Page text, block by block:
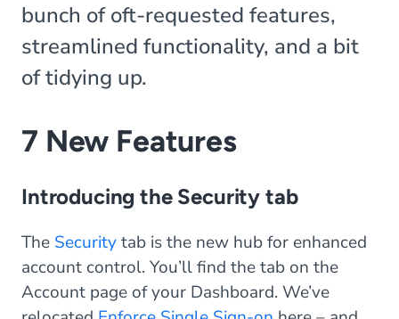
bunch of oft-requested features,
streamlined functionality, and a bit
of tidying up.
7 New Features
Introducing the Security tab
The Securitytab is the new hub for enhanced
account control. You’ll find the tab on the
Account page of your Dashboard. We’ve